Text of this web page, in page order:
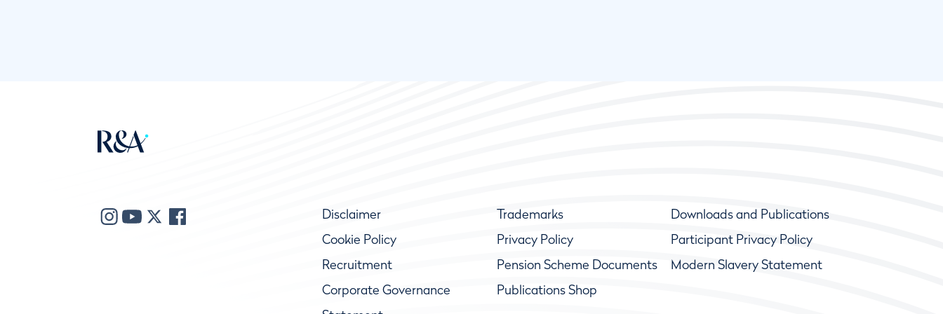
Disclaimer Trademarks
Downloads and Publications
Cookie Policy
Privacy Policy
Participant Privacy Policy
Recruitment
Pension Scheme Documents
Modern Slavery Statement
Corporate Governance
Publications Shop